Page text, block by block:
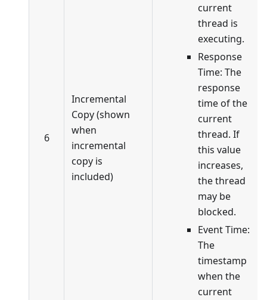
6
Incremental
Copy (shown
when
incremental
copy is
included)
current
thread is
executing.
Response
Time: The
response
time of the
current
thread. If
this value
increases,
the thread
may be
blocked.
Event Time:
The
timestamp
when the
current